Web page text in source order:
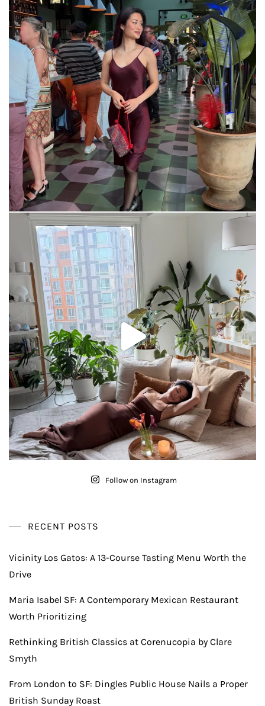
Follow on Instagram
RECENT POSTS
Vicinity Los Gatos: A 13-Course Tasting Menu Worth the
Drive
Maria Isabel SF: A Contemporary Mexican Restaurant
Worth Prioritizing
Rethinking British Classics at Corenucopia by Clare
Smyth
From London to SF: Dingles Public House Nails a Proper
British Sunday Roast